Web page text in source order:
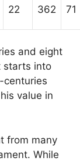
22 362 71
and eight
starts into
centuries
value in
from many
While